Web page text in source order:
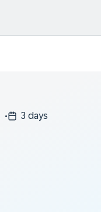
3 days